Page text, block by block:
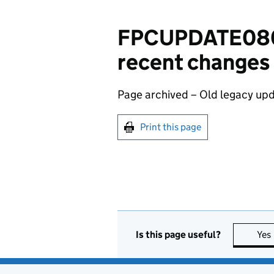
recent changes
Page archived – Old legacy
Print this page
Is this page useful? Yes